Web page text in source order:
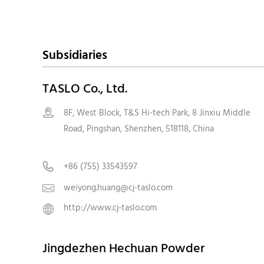
Subsidiaries
TASLO Co., Ltd.

8F, West Block, T&S Hi-tech Park, 8 Jinxiu Middle
Road, Pingshan, Shenzhen, 518118,
 +86 (755) 33543597

weiyong.huang@cj-taslo.com

http://www.cj-taslo.com
Jingdezhen Hechuan Powder